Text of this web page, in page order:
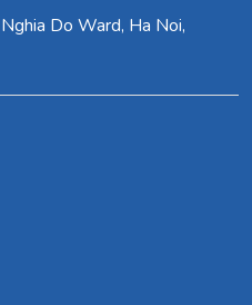
Do Ward, Ha Noi,